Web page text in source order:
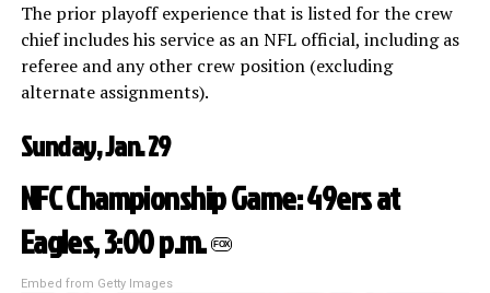
The prior playoff experience that is listed for the crew
chief includes his service as an NFL official, including as
referee and any other crew position (excluding
alternate assignments).
Sunday, Jan. 29
NFC Championship Game: 49ers at
Eagles, 3:00 p.m. FOX
Embed from Getty Images